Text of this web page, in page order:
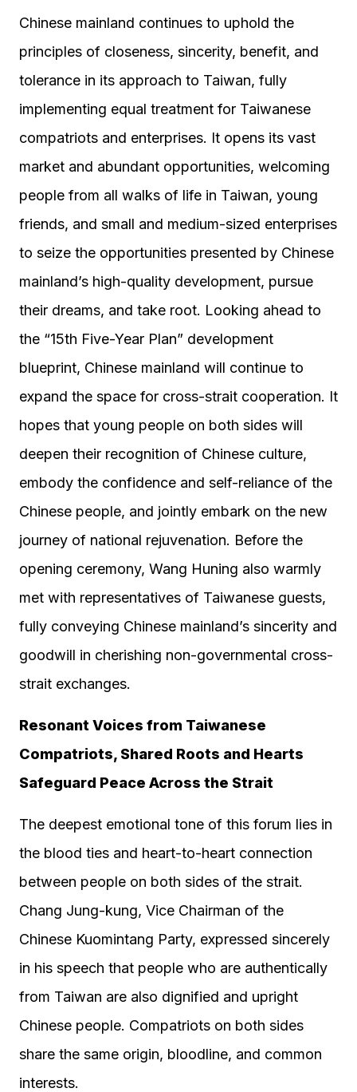
Chinese mainland continues to uphold the
principles of closeness, sincerity, benefit, and
tolerance in its approach to Taiwan, fully
implementing equal treatment for Taiwanese
compatriots and enterprises. It opens its vast
market and abundant opportunities, welcoming
people from all walks of life in Taiwan, young
friends, and small and medium-sized enterprises
to seize the opportunities presented by Chinese
mainland’s high-quality development, pursue
their dreams, and take root. Looking ahead to
the “15th Five-Year Plan” development
blueprint, Chinese mainland will continue to
expand the space for cross-strait cooperation. It
hopes that young people on both sides will
deepen their recognition of Chinese culture,
embody the confidence and self-reliance of the
Chinese people, and jointly embark on the new
journey of national rejuvenation. Before the
opening ceremony, Wang Huning also warmly
met with representatives of Taiwanese guests,
fully conveying Chinese mainland’s sincerity and
goodwill in cherishing non-governmental cross-
strait exchanges.
Resonant Voices from Taiwanese
Compatriots, Shared Roots and Hearts
Safeguard Peace Across the Strait
The deepest emotional tone of this forum lies in
the blood ties and heart-to-heart connection
between people on both sides of the strait.
Chang Jung-kung, Vice Chairman of the
Chinese Kuomintang Party, expressed sincerely
in his speech that people who are authentically
from Taiwan are also dignified and upright
Chinese people. Compatriots on both sides
share the same origin, bloodline, and common
interests.